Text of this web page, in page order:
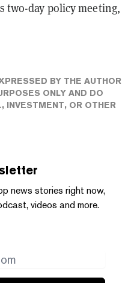
two-day policy meeting,
BY THE AUTHOR
ONLY AND DO
INVESTMENT, OR OTHER
news stories right now,
videos and more.